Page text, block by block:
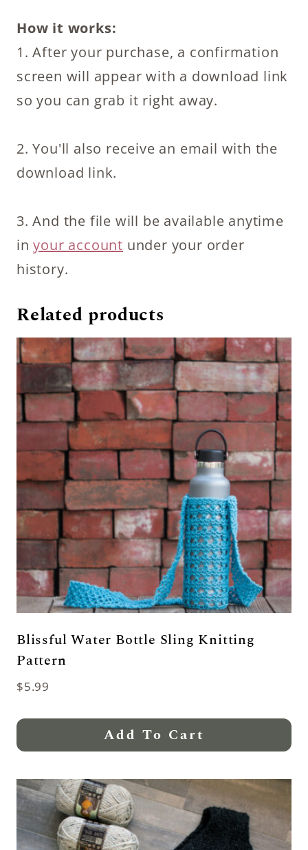
for
Beginners
quantity
How it works:
1. After your purchase, a confirmation
screen will appear with a download link
so you can grab it right away.
2. You'll also receive an email with the
download link.
3. And the file will be available anytime
inyour account under your order
history.
Related products
Blissful Water Bottle Sling Knitting
Pattern
$5.99
Add To Cart